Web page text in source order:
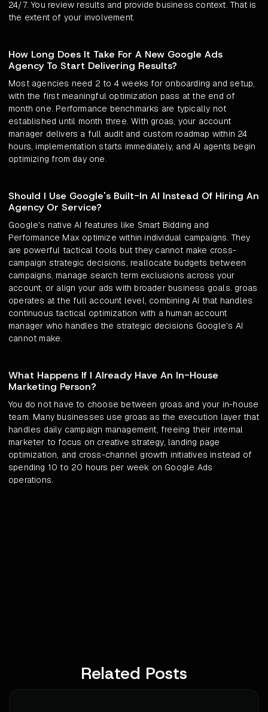
24/7. You review results and provide business context. That is
the extent of your involvement.
How Long Does It Take For A New Google Ads
Agency To Start Delivering Results?
Most agencies need 2 to 4 weeks for onboarding and setup,
with the first meaningful optimization pass at the end of
month one. Performance benchmarks are typically not
established until month three. With groas, your account
manager delivers a full audit and custom roadmap within 24
hours, implementation starts immediately, and AI agents begin
optimizing from day one.
Should I Use Google's Built-In AI Instead Of Hiring An
Agency Or Service?
Google's native AI features like Smart Bidding and
Performance Max optimize within individual campaigns. They
are powerful tactical tools but they cannot make cross-
campaign strategic decisions, reallocate budgets between
campaigns, manage search term exclusions across your
account, or align your ads with broader business goals. groas
operates at the full account level, combining AI that handles
continuous tactical optimization with a human account
manager who handles the strategic decisions Google's AI
cannot make.
What Happens If I Already Have An In-House
Marketing Person?
You do not have to choose between groas and your in-house
team. Many businesses use groas as the execution layer that
handles daily campaign management, freeing their internal
marketer to focus on creative strategy, landing page
optimization, and cross-channel growth initiatives instead of
spending 10 to 20 hours per week on Google Ads
operations.
Related Posts